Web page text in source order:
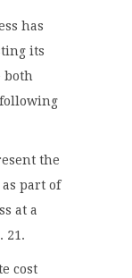
has
its
both
the
part of
at a
21.
cost